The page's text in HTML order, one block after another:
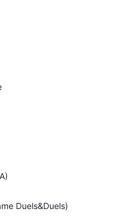
Duels&Duels)